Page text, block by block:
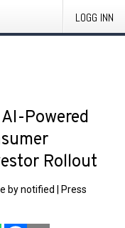
LOGG INN
Powered
Rollout
by notified
Press